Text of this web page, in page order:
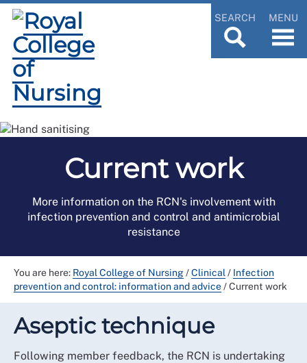
SEARCH MENU
Current work
More information on the RCN's involvement with
infection prevention and control and antimicrobial
resistance
You are here: Royal College of Nursing/Clinical / Infection
prevention and control: information and advice/Current work
Aseptic technique
Following member feedback, the RCN is undertaking